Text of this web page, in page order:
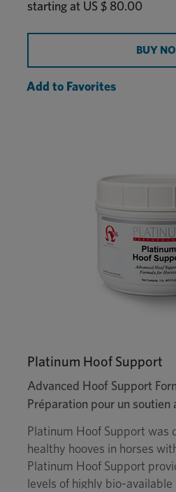
starting at US $ 80.00
BUY
Add to Favorites
Platinum Hoof Support
Advanced Hoof Support
Préparation pour un soutien
Platinum Hoof Support was
healthy hooves in horses
Platinum Hoof Support
levels of highly bio-available